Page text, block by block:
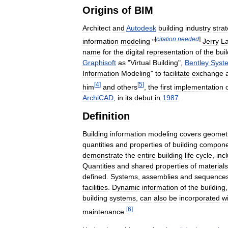
Origins of BIM
Architect and Autodesk building industry
information modeling ."[citation needed] Jerry
name for the digital representation of the
Graphisoft as "Virtual Building", Bentley
Information Modeling" to facilitate exchange
him [4] and others[5] the first implementation
ArchiCAD in its debut in 1987
Definition
Building information modeling covers
quantities and properties of building
demonstrate the entire building life cycle
Quantities and shared properties of materials
defined Systems assemblies and
facilities Dynamic information of the building
building systems can also be incorporated
maintenance [6]